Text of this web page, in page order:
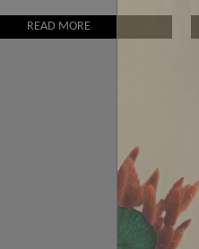
READ MORE